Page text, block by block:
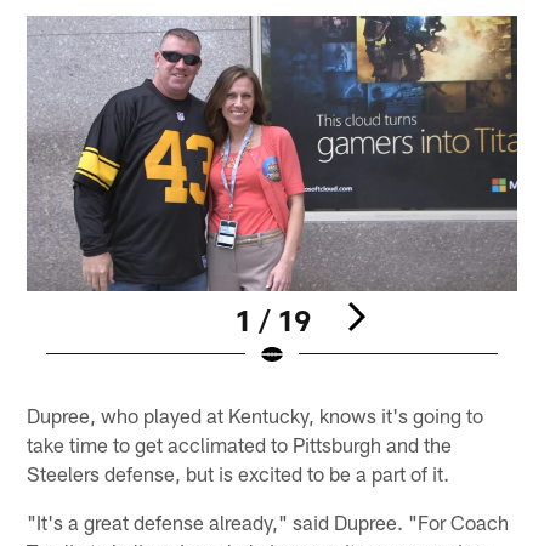
1 / 19
Dupree, who played at Kentucky, knows it's going to
take time to get acclimated to Pittsburgh and the
Steelers defense, but is excited to be a part of it.
"It's a great defense already," said Dupree. "For Coach